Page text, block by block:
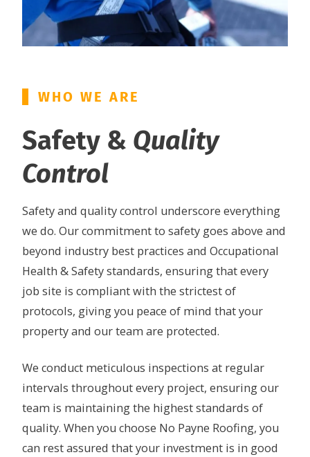
WHO WE ARE
Safety & Quality
Control
Safety and quality control underscore everything
we do. Our commitment to safety goes above and
beyond industry best practices and Occupational
Health & Safety standards, ensuring that every
job site is compliant with the strictest of
protocols, giving you peace of mind that your
property and our team are protected.
We conduct meticulous inspections at regular
intervals throughout every project, ensuring our
team is maintaining the highest standards of
quality. When you choose No Payne Roofing, you
can rest assured that your investment is in good